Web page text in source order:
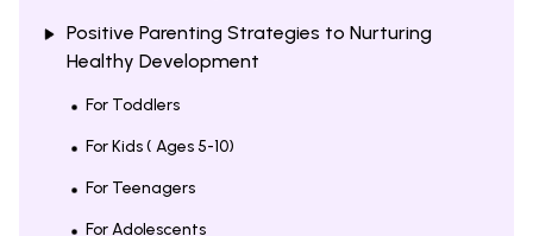
Positive Parenting Strategies to Nurturing
Healthy Development
For Toddlers
For Kids ( Ages 5-10)
For Teenagers
For Adolescents